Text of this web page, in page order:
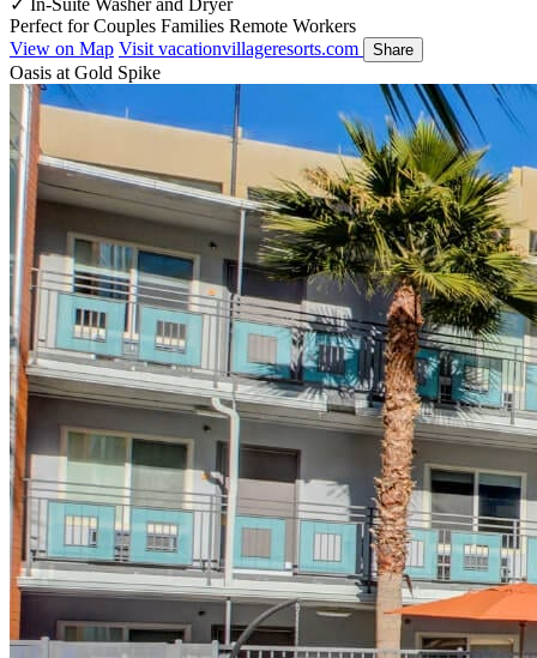
✓ In-Suite Washer and Dryer
Perfect for Couples Families Remote Workers
View on Map Visit vacationvillageresorts.com Share
Oasis at Gold Spike